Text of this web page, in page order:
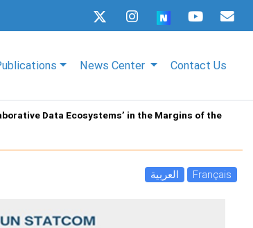
News Center Contact Us
Data Ecosystems’ in the Margins of the
العربية Français